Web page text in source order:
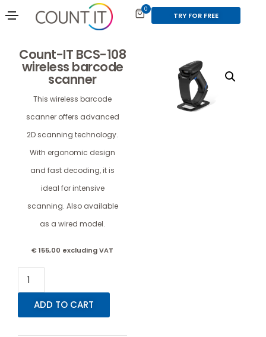
0
TRY FOR FREE
Count-IT BCS-108
wireless barcode
scanner
This wireless barcode
scanner offers advanced
2D scanning technology.
With ergonomic design
and fast decoding, it is
ideal for intensive
scanning. Also available
as a wired model.
€155,00 excluding VAT
ADD TO CART